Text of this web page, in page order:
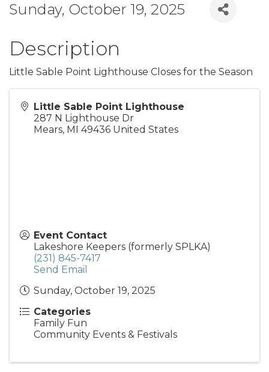
Sunday, October 19, 2025
Description
Little Sable Point Lighthouse Closes for the Season
Little Sable Point Lighthouse
287 N Lighthouse Dr
Mears, MI 49436 United States
Event Contact
Lakeshore Keepers (formerly SPLKA)
(231) 845-7417
Send Email
Sunday, October 19, 2025
Categories
Family Fun
Community Events & Festivals